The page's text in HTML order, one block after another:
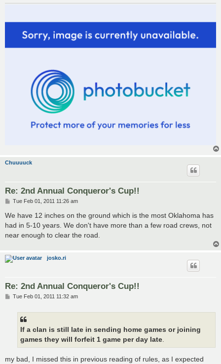
Chuuuuck
Re: 2nd Annual Conqueror's Cup!!
P
s
t
Tue Feb 01, 2011 11:26 am
We have 12 inches on the ground which is the most Oklahoma has
had in 5-10 years. We don't have more than a few road crews, not
near enough to clear the road.
josko.ri
Re: 2nd Annual Conqueror's Cup!!
PTue Feb 01, 2011 11:32 am
If a clan is still late in sending home games or joining
games they will forfeit 1 game per day late
my bad, I missed this in previous reading of rules, as I expected